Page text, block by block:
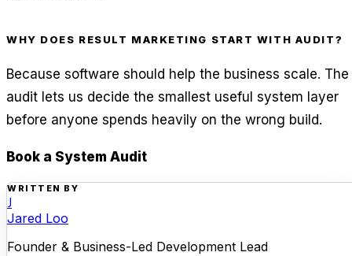
WHY DOES RESULT MARKETING START WITH AUDIT?
Because software should help the business scale. The
audit lets us decide the smallest useful system layer
before anyone spends heavily on the wrong build.
Book a System Audit
WRITTEN BY
J
Jared Loo
Founder & Business-Led Development Lead